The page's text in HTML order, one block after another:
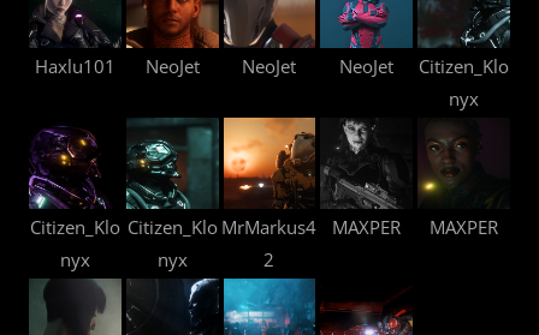
Haxlu101 NeoJet NeoJet NeoJet
Citizen_Klo
nyx
Citizen_Klo
nyx
Citizen_Klo
nyx
MrMarkus4
2
MAXPER MAXPER